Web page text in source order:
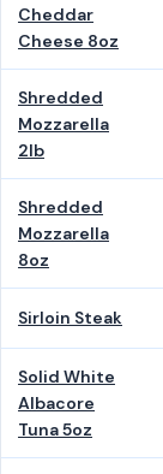
Cheddar
Cheese 8oz
Shredded
Mozzarella
2lb
Shredded
Mozzarella
8oz
Sirloin Steak
Solid White
Albacore
Tuna 5oz